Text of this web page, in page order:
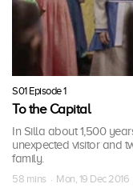
S01 Episode 1
To the Capital
In Silla about 1,500
unexpected visitor and
family.
58 mins · Mon, 19 Dec 2016